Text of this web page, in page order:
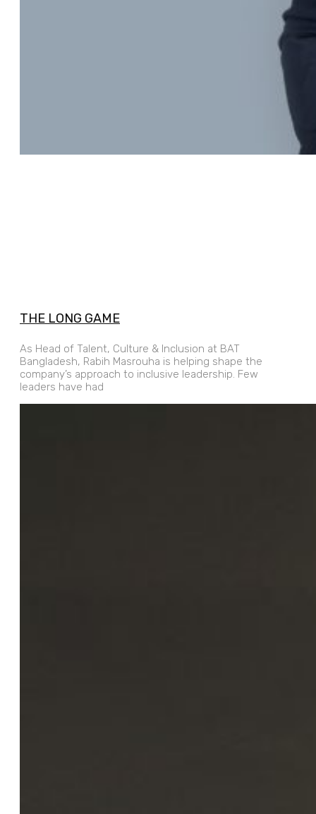
THE LONG GAME
As Head of Talent, Culture & Inclusion at BAT
Bangladesh, Rabih Masrouha is helping shape the
company’s approach to inclusive leadership. Few
leaders have had